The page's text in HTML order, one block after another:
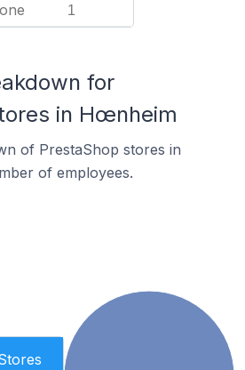
1
for
in Hœnheim
of PrestaShop stores in
of employees.